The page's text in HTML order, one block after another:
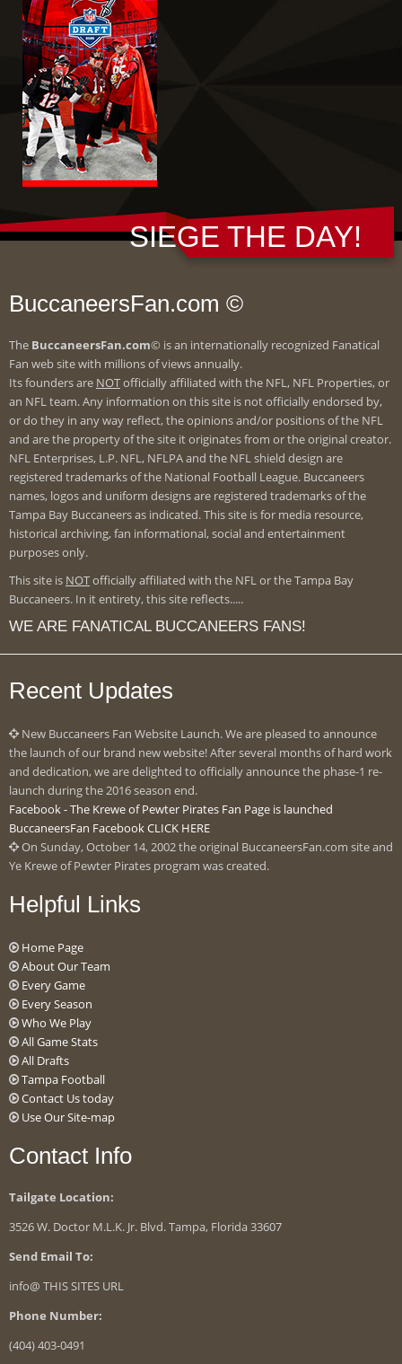
SIEGE THE DAY!
BuccaneersFan.com ©
The BuccaneersFan.com© is an internationally recognized Fanatical
Fan web site with millions of views annually.
Its founders are NOTofficially affiliated with the NFL, NFL Properties, or
an NFL team. Any information on this site is not officially endorsed by,
or do they in any way reflect, the opinions and/or positions of the NFL
and are the property of the site it originates from or the original creator.
NFL Enterprises, L.P. NFL, NFLPA and the NFL shield design are
registered trademarks of the National Football League. Buccaneers
names, logos and uniform designs are registered trademarks of the
Tampa Bay Buccaneers as indicated. This site is for media resource,
historical archiving, fan informational, social and entertainment
purposes only.
This site is NOTofficially affiliated with the NFL or the Tampa Bay
Buccaneers. In it entirety, this site reflects.....
WE ARE FANATICAL BUCCANEERS FANS!
Recent Updates
New Buccaneers Fan Website Launch. We are pleased to announce
the launch of our brand new website! After several months of hard work
and dedication, we are delighted to officially announce the phase-1 re-
launch during the 2016 season end.
Facebook - The Krewe of Pewter Pirates Fan Page is launched
BuccaneersFan Facebook CLICK HERE
On Sunday, October 14, 2002 the original BuccaneersFan.com site and
Ye Krewe of Pewter Pirates program was created.
Helpful Links
Home Page
About Our Team
Every Game
Every Season
Who We Play
All Game Stats
All Drafts
Tampa Football
Contact Us today
Use Our Site-map
Contact Info
Tailgate Location:
3526 W. Doctor M.L.K. Jr. Blvd. Tampa, Florida 33607
Send Email To:
info@ THIS SITES URL
Phone Number:
(404) 403-0491